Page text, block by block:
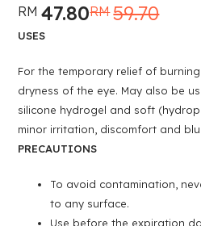
RM 59.70
Original
price
RM59.70.
RM 47.80
Current
price
RM47.80.
USES
For the temporary relief of
dryness of the eye. May also be
silicone hydrogel and soft
minor irritation, discomfort and
PRECAUTIONS
To avoid contamination,
to any surface.
Use before the expiration